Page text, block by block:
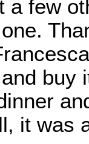
a few
buy
it was